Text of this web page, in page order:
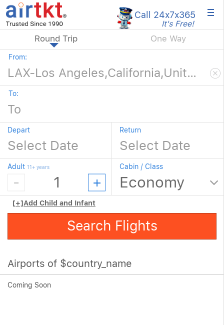
Call 24x7x365
It's Free! ×
Round Trip One Way
From:
To:
Depart Return
Adult 11+ years Cabin / Class
[+]Add Child and Infant
Search Flights
Airports of $country_name
Coming Soon